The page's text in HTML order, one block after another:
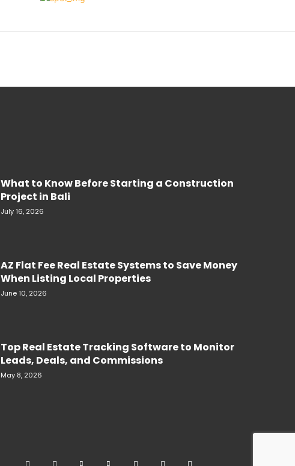
What to Know Before Starting a Construction
Project in Bali
July 16, 2026
AZ Flat Fee Real Estate Systems to Save Money
When Listing Local Properties
June 10, 2026
Top Real Estate Tracking Software to Monitor
Leads, Deals, and Commissions
May 8, 2026